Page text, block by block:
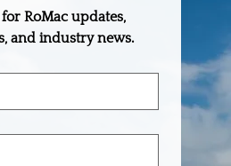
RoMac updates,
and industry news.